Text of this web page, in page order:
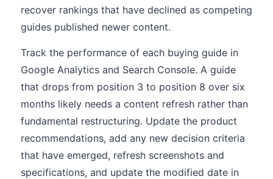
recover rankings that have declined as competing
guides published newer content.
Track the performance of each buying guide in
Google Analytics and Search Console. A guide
that drops from position 3 to position 8 over six
months likely needs a content refresh rather than
fundamental restructuring. Update the product
recommendations, add any new decision criteria
that have emerged, refresh screenshots and
specifications, and update the modified date in